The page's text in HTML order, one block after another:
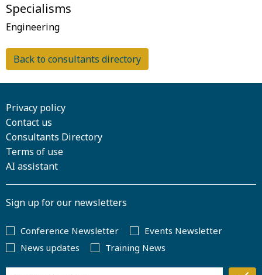
Specialisms
Back to consultants directory
Privacy policy
Contact us
Consultants Directory
Terms of use
AI assistant
Sign up for our newsletters
Conference Newsletter
Events Newsletter
News updates
Training News